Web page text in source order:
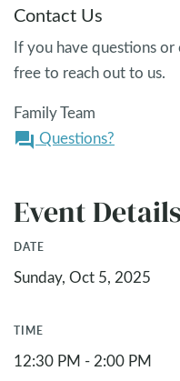
Contact Us
If you have questions
free to reach out to us.
Family Team
question_answer Questions?
Event
DATE
Sunday, Oct 5, 2025
TIME
12:30 PM - 2:00 PM